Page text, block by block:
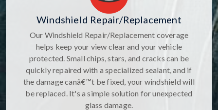
Windshield Repair/Replacement
Our Windshield Repair/Replacement coverage
helps keep your view clear and your vehicle
protected. Small chips, stars, and cracks can be
quickly repaired with a specialized sealant, and if
the damage canâ€™t be fixed, your windshield will
be replaced. It's a simple solution for unexpected
glass damage.